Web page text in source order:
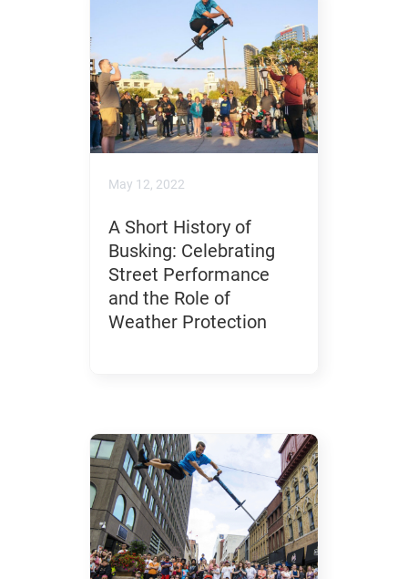
May 12, 2022
A Short History of
Busking: Celebrating
Street Performance
and the Role of
Weather Protection